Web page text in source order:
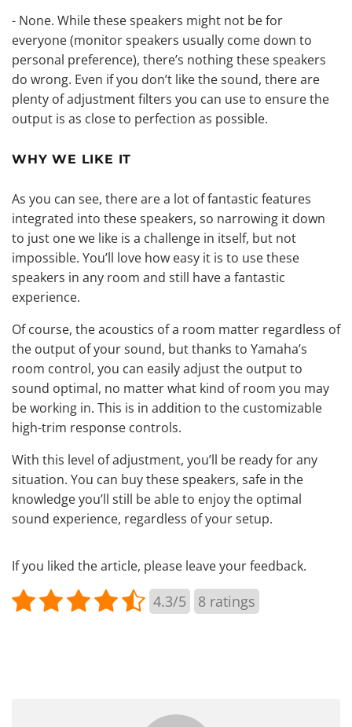
- None. While these speakers might not be for
everyone (monitor speakers usually come down to
personal preference), there’s nothing these speakers
do wrong. Even if you don’t like the sound, there are
plenty of adjustment filters you can use to ensure the
output is as close to perfection as possible.
WHY WE LIKE IT
As you can see, there are a lot of fantastic features
integrated into these speakers, so narrowing it down
to just one we like is a challenge in itself, but not
impossible. You’ll love how easy it is to use these
speakers in any room and still have a fantastic
experience.
Of course, the acoustics of a room matter regardless of
the output of your sound, but thanks to Yamaha’s
room control, you can easily adjust the output to
sound optimal, no matter what kind of room you may
be working in. This is in addition to the customizable
high-trim response controls.
With this level of adjustment, you’ll be ready for any
situation. You can buy these speakers, safe in the
knowledge you’ll still be able to enjoy the optimal
sound experience, regardless of your setup.
If you liked the article, please leave your feedback.
4.3/5 8 ratings